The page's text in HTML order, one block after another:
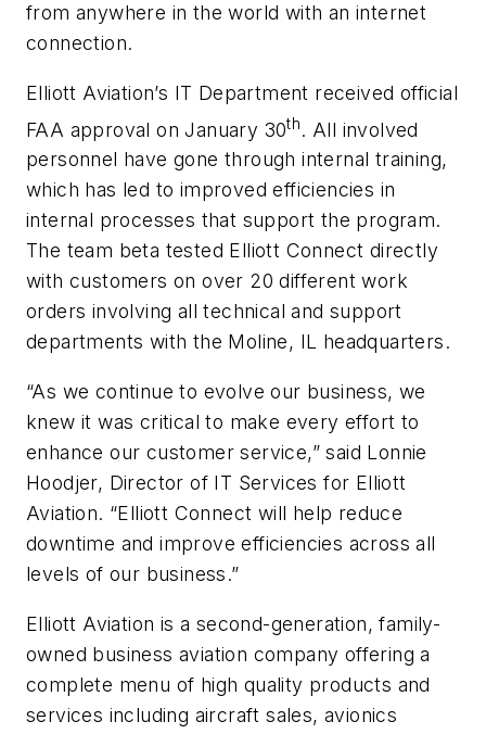
from anywhere in the world with an internet
connection.
Elliott Aviation’s IT Department received official
FAA approval on January 30th. All involved
personnel have gone through internal training,
which has led to improved efficiencies in
internal processes that support the program.
The team beta tested Elliott Connect directly
with customers on over 20 different work
orders involving all technical and support
departments with the Moline, IL headquarters.
“As we continue to evolve our business, we
knew it was critical to make every effort to
enhance our customer service,” said Lonnie
Hoodjer, Director of IT Services for Elliott
Aviation. “Elliott Connect will help reduce
downtime and improve efficiencies across all
levels of our business.”
Elliott Aviation is a second-generation, family-
owned business aviation company offering a
complete menu of high quality products and
services including aircraft sales, avionics